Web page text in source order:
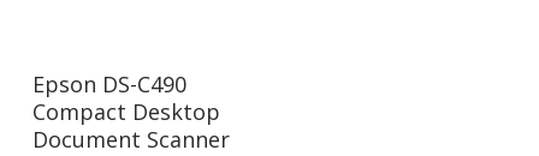
Read More
Epson DS-C490
Compact Desktop
Document Scanner